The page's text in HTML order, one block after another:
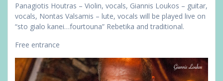
Panagiotis Houtras – Violin, vocals, Giannis Loukos – guitar,
vocals, Nontas Valsamis – lute, vocals will be played live on
“sto gialo kanei…fourtouna” Rebetika and traditional.
Free entrance